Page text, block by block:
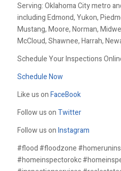
Serving: Oklahoma City metro
including Edmond, Yukon,
Mustang, Moore, Norman,
McCloud, Shawnee, Harrah,
Schedule Your Inspections
Schedule Now
Like us onFaceBook
Follow us onTwitter
Follow us onInstagram
#flood #floodzone
#homeinspectorokc